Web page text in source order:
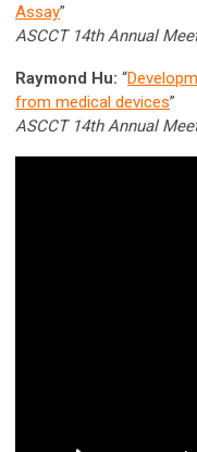
Assay”
ASCCT 14th Annual
Raymond Hu: “
from medical devices”
ASCCT 14th Annual